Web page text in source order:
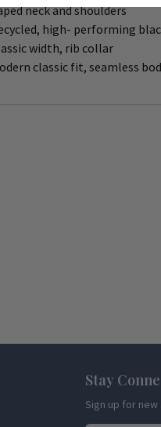
neck and shoulders
high- performing
width, rib collar
classic fit, seamless
Stay
Sign up for